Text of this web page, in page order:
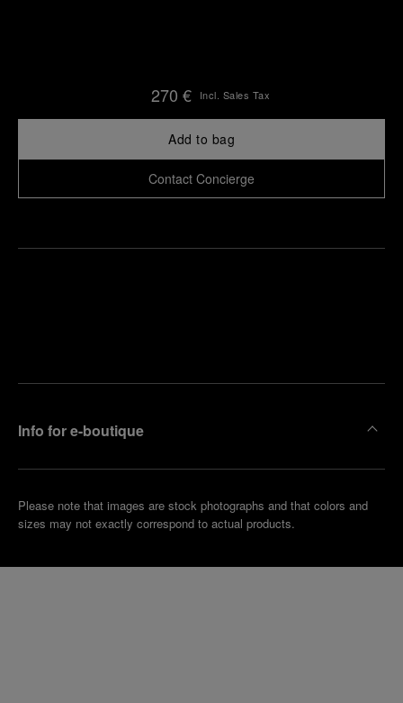
270 € Incl. Sales Tax
Add to bag
Contact Concierge
Info for e-boutique
Please note that images are stock photographs and that colors and
sizes may not exactly correspond to actual products.